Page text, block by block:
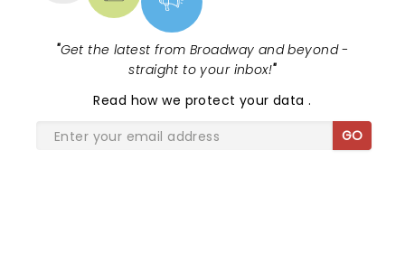
"Get the latest from Broadway and beyond -
straight to your inbox!"
Read how we protect your data.
GO